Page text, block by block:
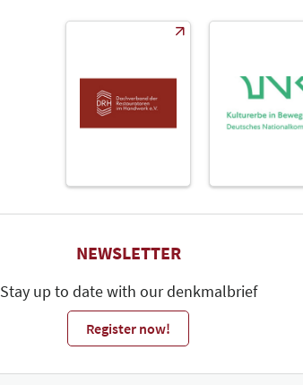
NEWSLETTER
Stay up to date with our denkmalbrief
Register now!